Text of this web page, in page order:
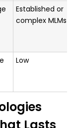
Established or
complex MLMs
Low